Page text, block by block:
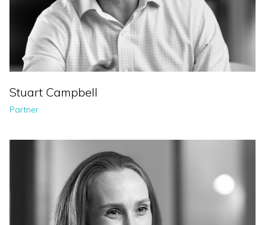
Stuart Campbell
Partner